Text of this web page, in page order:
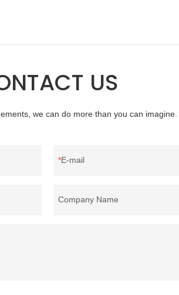
to
improves them. The specifications
feather for sale can be customized
US
we can do more than you can imagine.
E-mail
Company Name